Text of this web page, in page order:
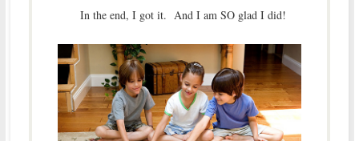
In the end, I got it. And I am SO glad I did!